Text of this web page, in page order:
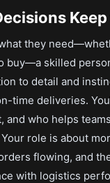
they
buy—a skilled
to detail and
time deliveries.
and who helps
role is about
flowing, and
with logistics